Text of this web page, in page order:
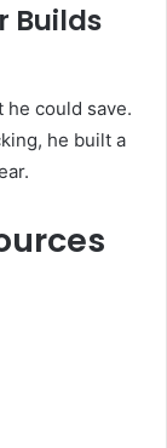
Builds
he could save.
he built a